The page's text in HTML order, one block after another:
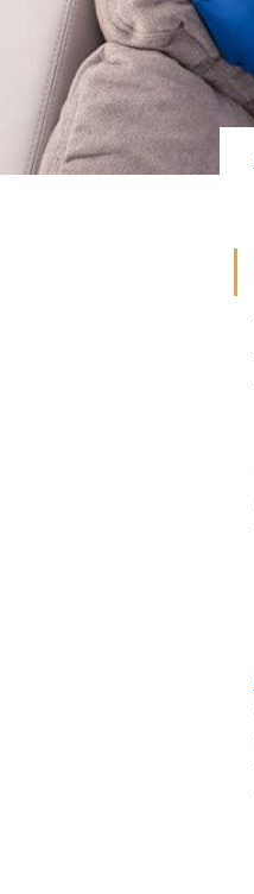
for workers
and abuse
claims
audits
for employers
and web recordings
news
events